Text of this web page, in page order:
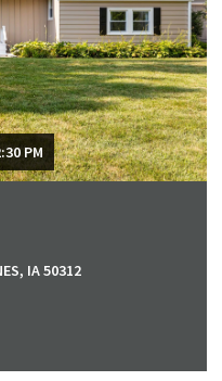
IA 50111